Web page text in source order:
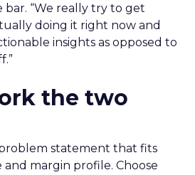
bar. “We really try to get
doing it right now and
insights as opposed to
the two
statement that fits
margin profile. Choose